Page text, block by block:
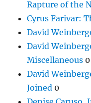
Rapture of the
Cyrus Farivar:
David
David
Miscellaneous 0
David
Joined 0